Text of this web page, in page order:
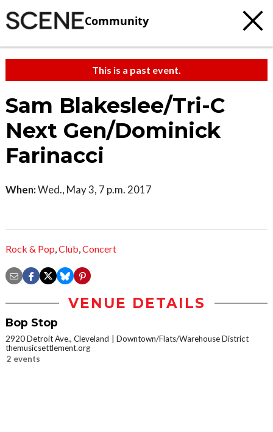
Community
This is a past event.
Sam Blakeslee/Tri-C
Next Gen/Dominick
Farinacci
When:Wed., May 3, 7 p.m. 2017
Rock & Pop,Club,Concert
VENUE DETAILS
Bop Stop
2920 Detroit Ave., Cleveland
Downtown/Flats/Warehouse District
themusicsettlement.org
2 events